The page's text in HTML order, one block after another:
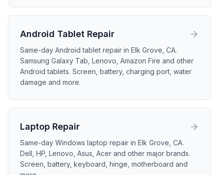
Android Tablet Repair
Same-day Android tablet repair in Elk Grove, CA.
Samsung Galaxy Tab, Lenovo, Amazon Fire and other
Android tablets. Screen, battery, charging port, water
damage and more.
Laptop Repair
Same-day Windows laptop repair in Elk Grove, CA.
Dell, HP, Lenovo, Asus, Acer and other major brands.
Screen, battery, keyboard, hinge, motherboard and